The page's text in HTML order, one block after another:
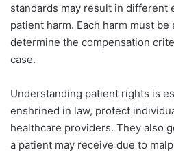
standards may result in different
patient harm. Each harm must
determine the compensation
case.
Understanding patient rights is
enshrined in law, protect
healthcare providers. They also
a patient may receive due to